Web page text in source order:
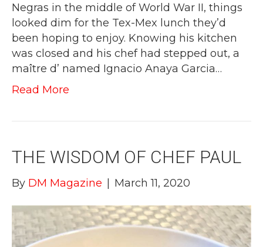
Negras in the middle of World War II, things
looked dim for the Tex-Mex lunch they’d
been hoping to enjoy. Knowing his kitchen
was closed and his chef had stepped out, a
maître d’ named Ignacio Anaya Garcia…
Read More
THE WISDOM OF CHEF PAUL
By DM Magazine March 11, 2020